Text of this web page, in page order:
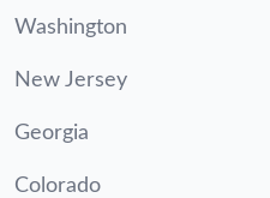
Washington
New Jersey
Georgia
Colorado